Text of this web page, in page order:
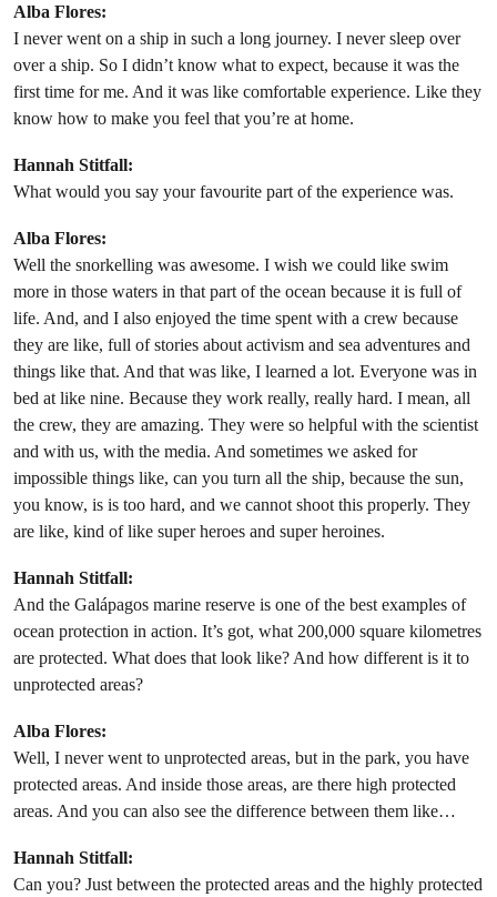
Alba Flores:
I never went on a ship in such a long journey. I never sleep over
over a ship. So I didn’t know what to expect, because it was the
first time for me. And it was like comfortable experience. Like they
know how to make you feel that you’re at home.
Hannah Stitfall:
What would you say your favourite part of the experience was.
Alba Flores:
Well the snorkelling was awesome. I wish we could like swim
more in those waters in that part of the ocean because it is full of
life. And, and I also enjoyed the time spent with a crew because
they are like, full of stories about activism and sea adventures and
things like that. And that was like, I learned a lot. Everyone was in
bed at like nine. Because they work really, really hard. I mean, all
the crew, they are amazing. They were so helpful with the scientist
and with us, with the media. And sometimes we asked for
impossible things like, can you turn all the ship, because the sun,
you know, is is too hard, and we cannot shoot this properly. They
are like, kind of like super heroes and super heroines.
Hannah Stitfall:
And the Galápagos marine reserve is one of the best examples of
ocean protection in action. It’s got, what 200,000 square kilometres
are protected. What does that look like? And how different is it to
unprotected areas?
Alba Flores:
Well, I never went to unprotected areas, but in the park, you have
protected areas. And inside those areas, are there high protected
areas. And you can also see the difference between them like…
Hannah Stitfall:
Can you? Just between the protected areas and the highly protected